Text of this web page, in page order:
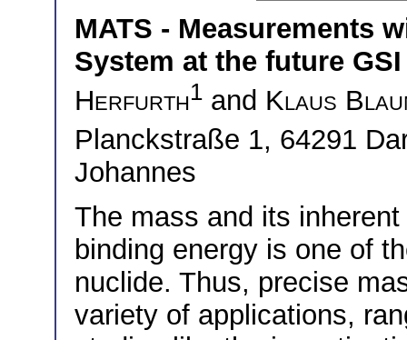
MATS - Measurements
System at the future
Herfurth1 and Klaus
Planckstraße 1, 64291
Johannes
The mass and its
binding energy is one of
nuclide. Thus, precise
variety of applications,